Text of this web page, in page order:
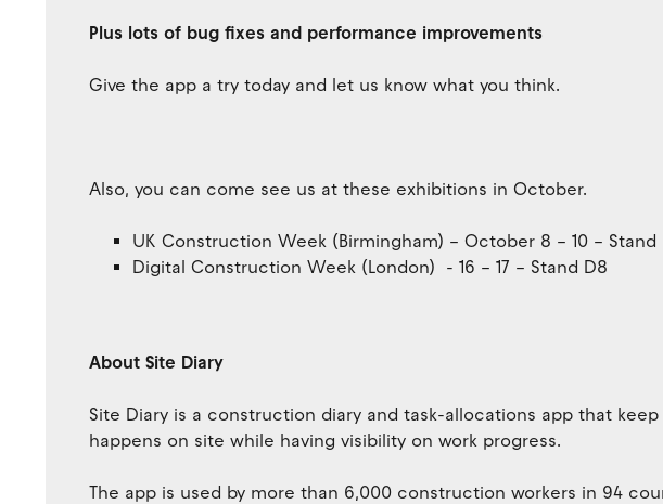
Plus lots of bug fixes and performance improvements
Give the app a try today and let us know what you think.
Also, you can come see us at these exhibitions in October.
UK Construction Week (Birmingham) – October 8 – 10 – Stand
Digital Construction Week (London) - 16 – 17 – Stand D8
About Site Diary
Site Diary is a construction diary and task-allocations app that
happens on site while having visibility on work progress.
The app is used by more than 6,000 construction workers in 94